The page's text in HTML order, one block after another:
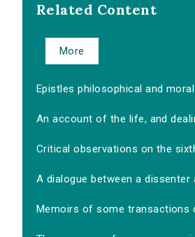
Related Content
More
Epistles philosophical and moral
An account of the life, and
Critical observations on the
A dialogue between a dissenter
Memoirs of some transactions